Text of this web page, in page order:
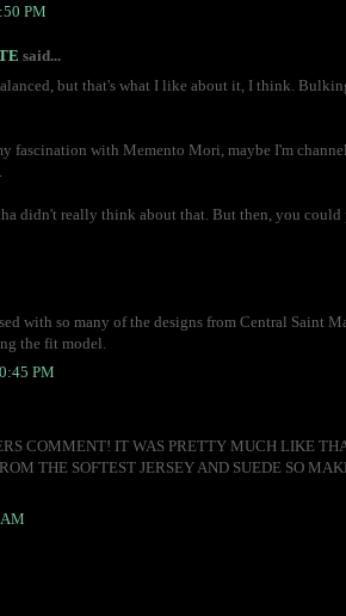
PM
said...
but that's what I like about it, I think.
fascination with Memento Mori, maybe I'm
didn't really think about that. But then, you
with so many of the designs from Central Saint
the fit model.
PM
COMMENT! IT WAS PRETTY MUCH LIKE
THE SOFTEST JERSEY AND SUEDE SO